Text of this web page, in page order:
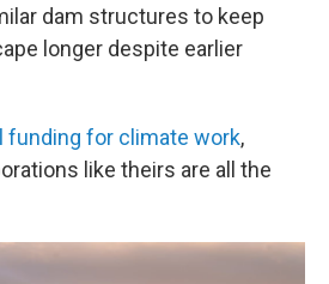
dam structures to keep
longer despite earlier
funding for climate work,
like theirs are all the